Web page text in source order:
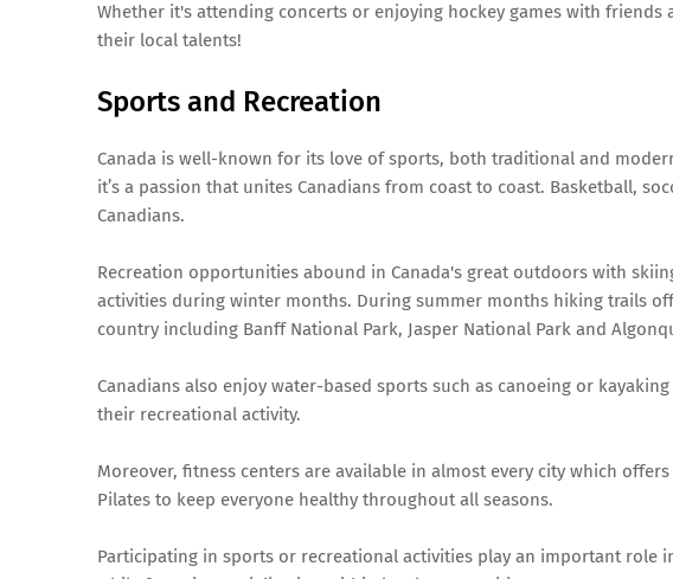
Whether it's attending concerts or enjoying hockey games with
their local talents!
Sports and Recreation
Canada is well-known for its love of sports, both traditional and
it’s a passion that unites Canadians from coast to coast. Basketball,
Canadians.
Recreation opportunities abound in Canada's great outdoors with
activities during winter months. During summer months hiking trails
country including Banff National Park, Jasper National Park and
Canadians also enjoy water-based sports such as canoeing or
their recreational activity.
Moreover, fitness centers are available in almost every city which
Pilates to keep everyone healthy throughout all seasons.
Participating in sports or recreational activities play an important role